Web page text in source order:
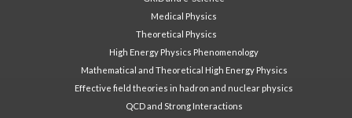
Medical Physics
Theoretical Physics
High Energy Physics Phenomenology
Mathematical and Theoretical High Energy Physics
Effective field theories in hadron and nuclear physics
QCD and Strong Interactions